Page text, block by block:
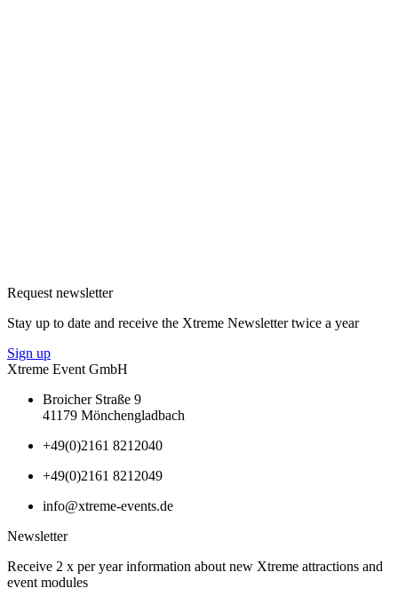
Request newsletter
Stay up to date and receive the Xtreme Newsletter twice a year
Sign up
Xtreme Event GmbH
Broicher Straße 9
41179 Mönchengladbach
+49(0)2161 8212040
+49(0)2161 8212049
info@xtreme-events.de
Newsletter
Receive 2 x per year information about new Xtreme attractions and
event modules